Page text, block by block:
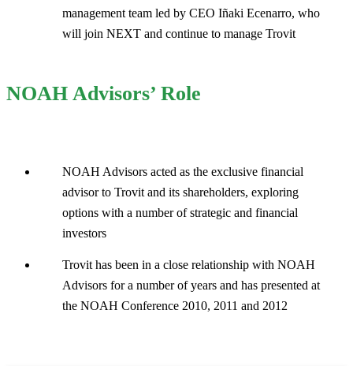
management team led by CEO Iñaki Ecenarro, who
will join NEXT and continue to manage Trovit
NOAH Advisors’ Role
NOAH Advisors acted as the exclusive financial
advisor to Trovit and its shareholders, exploring
options with a number of strategic and financial
investors
Trovit has been in a close relationship with NOAH
Advisors for a number of years and has presented at
the NOAH Conference 2010, 2011 and 2012